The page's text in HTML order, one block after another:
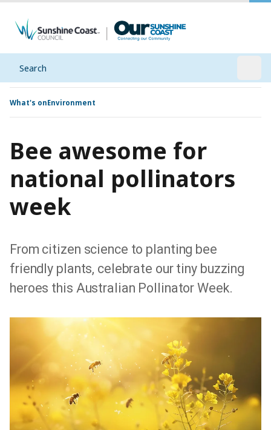
Search
What's onEnvironment
Bee awesome for
national pollinators
week
From citizen science to planting bee
friendly plants, celebrate our tiny buzzing
heroes this Australian Pollinator Week.